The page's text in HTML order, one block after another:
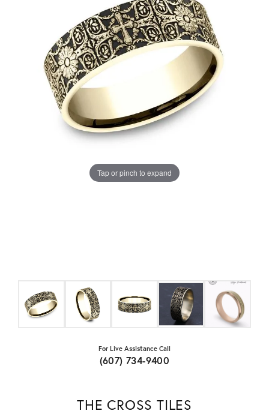
Tap or pinch to expand
For Live Assistance Call
(607) 734-9400
THE CROSS TILES